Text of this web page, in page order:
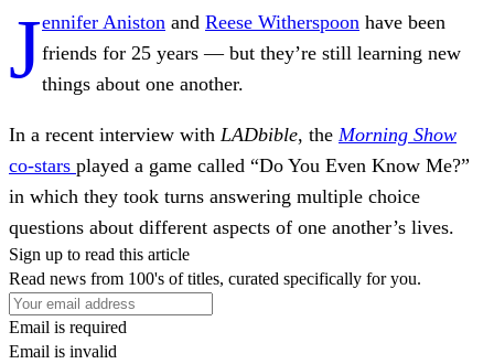
Jennifer Aniston and Reese Witherspoon have been
friends for 25 years — but they’re still learning new
things about one another.
In a recent interview with LADbible, the Morning Show
co-stars played a game called “Do You Even Know Me?”
in which they took turns answering multiple choice
questions about different aspects of one another’s lives.
Sign up to read this article
Read news from 100's of titles, curated specifically for you.
Email is required
Email is invalid